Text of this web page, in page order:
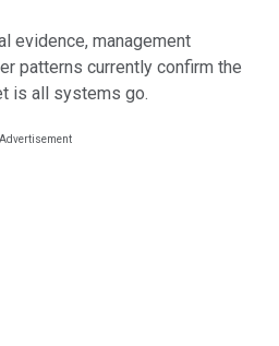
evidence, management
patterns currently confirm the
is all systems go.